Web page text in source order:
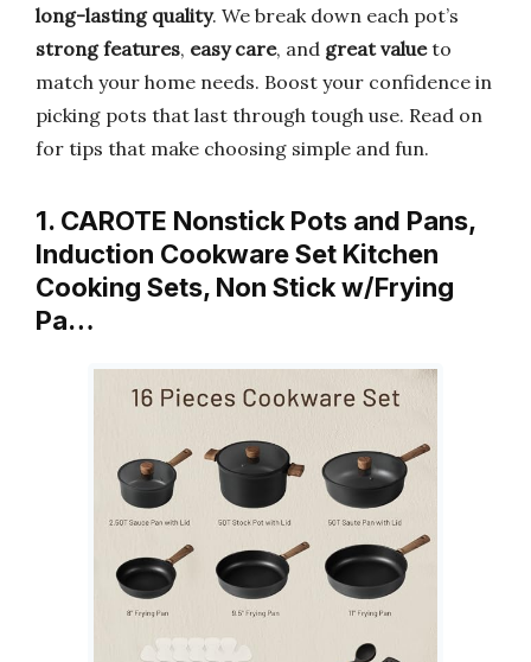
long-lasting quality. We break down each pot’s
strong features, easy care, and great valueto
match your home needs. Boost your confidence in
picking pots that last through tough use. Read on
for tips that make choosing simple and fun.
1. CAROTE Nonstick Pots and Pans,
Induction Cookware Set Kitchen
Cooking Sets, Non Stick w/Frying
Pa…